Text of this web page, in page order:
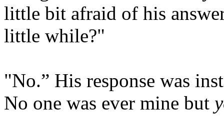
little bit afraid of his
little while?"
"No.” His response was
No one was ever mine but